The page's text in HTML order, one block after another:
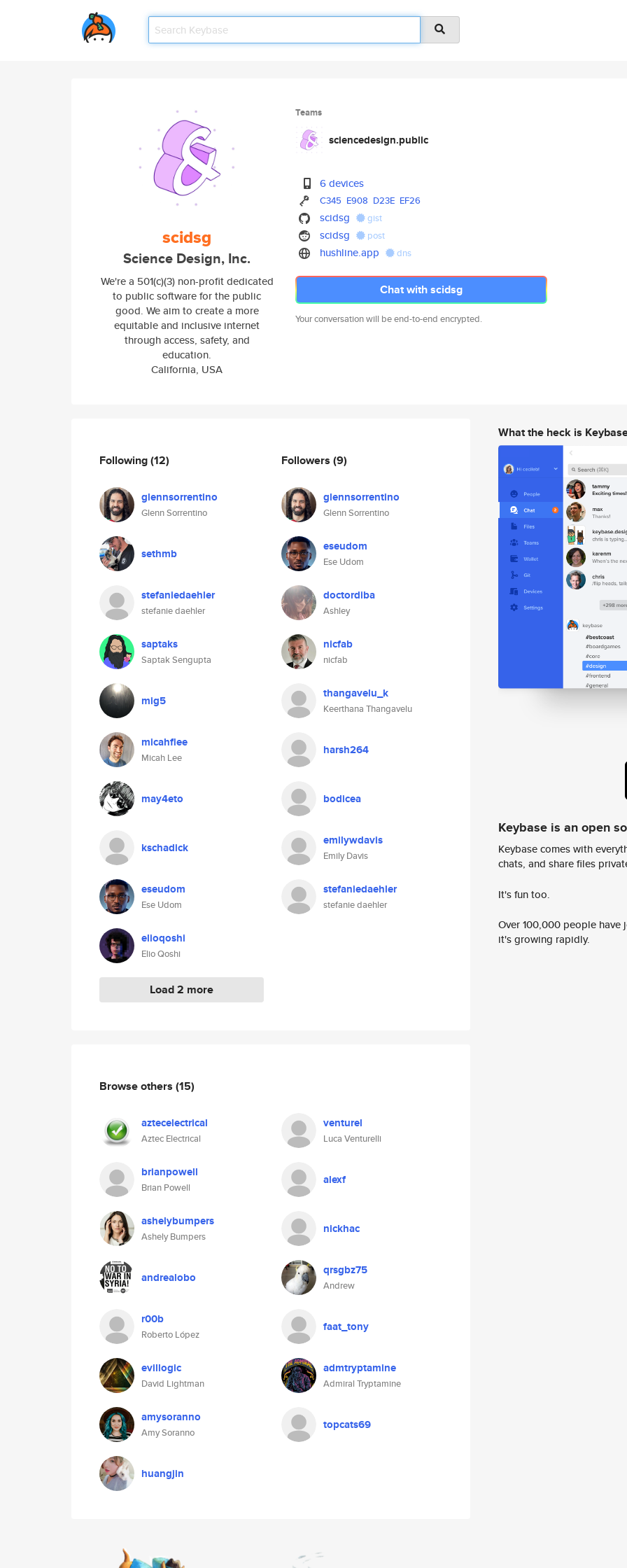
scidsg
Science Design, Inc.
We're a 501(c)(3) non-profit dedicated
to public software for the public
good. We aim to create a more
equitable and inclusive internet
through access, safety, and
education.
California, USA
Teams
sciencedesign.public
6 devices
C345 E908 D23E EF26
scidsg gist
scidsg post
hushline.app dns
Chat with scidsg
Your conversation will be end-to-end encrypted.
Following(12)
glennsorrentino
Glenn Sorrentino
sethmb
stefaniedaehler
stefanie daehler
saptaks
Saptak Sengupta
mig5
micahflee
Micah Lee
may4eto
kschadick
eseudom
Ese Udom
elioqoshi
Elio Qoshi
Load 2 more
Followers (9)
glennsorrentino
Glenn Sorrentino
eseudom
Ese Udom
doctordiba
Ashley
nicfab
nicfab
thangavelu_k
Keerthana Thangavelu
harsh264
bodicea
emilywdavis
Emily Davis
stefaniedaehler
stefanie daehler
Browse others (15)
aztecelectrical
Aztec Electrical
venturel
Luca Venturelli
brianpowell
Brian Powell
alexf
ashelybumpers
Ashely Bumpers
nickhac
andrealobo qrsgbz75
Andrew
r00b
Roberto López
faat_tony
evillogic
David Lightman
admtryptamine
Admiral Tryptamine
amysoranno
Amy Soranno
topcats69
huangjin
What the heck is
Keybase is an open
Keybase comes with
chats, and share files
It's fun too.
Over 100,000 people
it's growing rapidly.